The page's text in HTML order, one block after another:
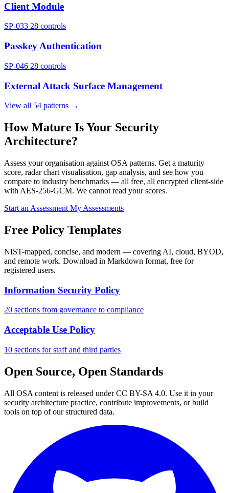
Client Module
SP-033 28 controls
Passkey Authentication
SP-046 28 controls
External Attack Surface Management
View all 54 patterns →
How Mature Is Your Security
Architecture?
Assess your organisation against OSA patterns. Get a maturity
score, radar chart visualisation, gap analysis, and see how you
compare to industry benchmarks — all free, all encrypted client-side
with AES-256-GCM. We cannot read your scores.
Start an Assessment My Assessments
Free Policy Templates
NIST-mapped, concise, and modern — covering AI, cloud, BYOD,
and remote work. Download in Markdown format, free for
registered users.
Information Security Policy
20 sections from governance to compliance
Acceptable Use Policy
10 sections for staff and third parties
Open Source, Open Standards
All OSA content is released under CC BY-SA 4.0. Use it in your
security architecture practice, contribute improvements, or build
tools on top of our structured data.